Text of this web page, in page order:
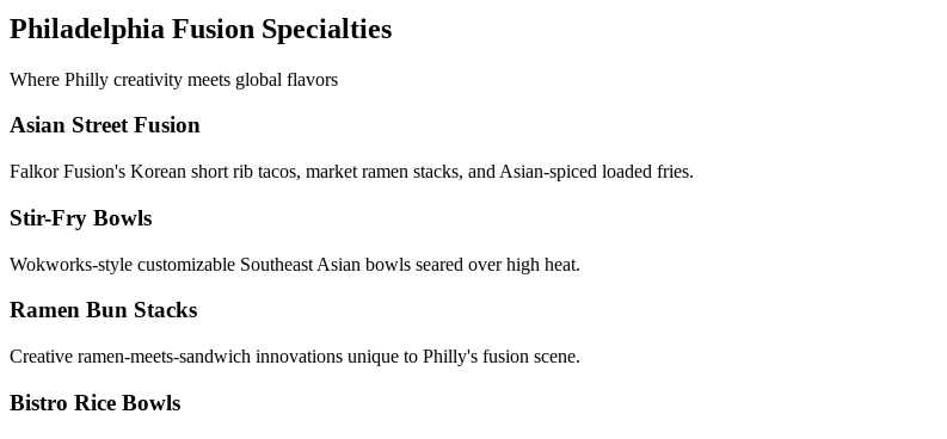
Philadelphia Fusion Specialties
Where Philly creativity meets global flavors
Asian Street Fusion
Falkor Fusion's Korean short rib tacos, market ramen stacks, and Asian-spiced loaded fries.
Stir-Fry Bowls
Wokworks-style customizable Southeast Asian bowls seared over high heat.
Ramen Bun Stacks
Creative ramen-meets-sandwich innovations unique to Philly's fusion scene.
Bistro Rice Bowls